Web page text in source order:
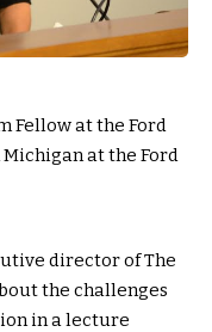
director of The
the challenges
in a lecture